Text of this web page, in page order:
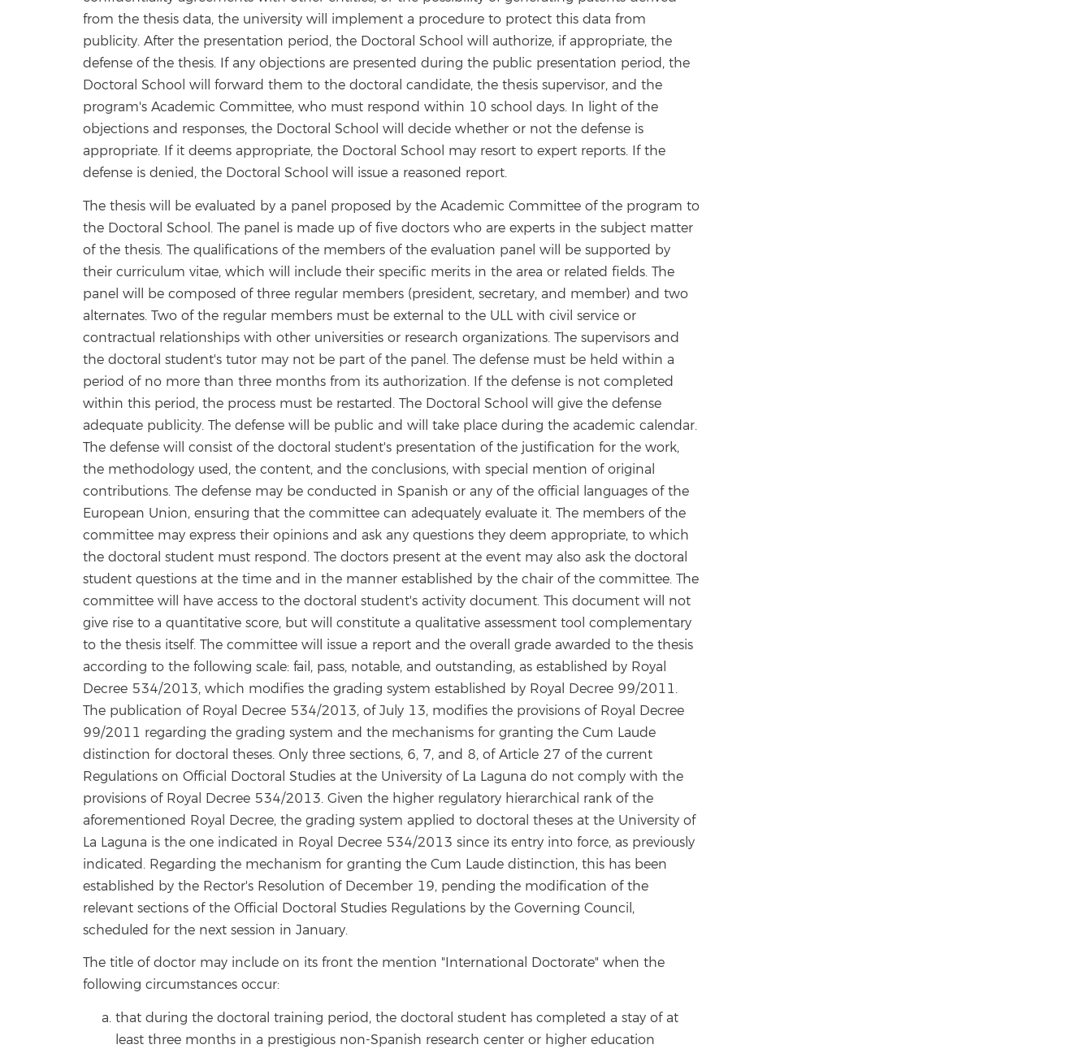
from the thesis data, the university will implement a procedure to protect this data from
publicity. After the presentation period, the Doctoral School will authorize, if appropriate, the
defense of the thesis. If any objections are presented during the public presentation period, the
Doctoral School will forward them to the doctoral candidate, the thesis supervisor, and the
program's Academic Committee, who must respond within 10 school days. In light of the
objections and responses, the Doctoral School will decide whether or not the defense is
appropriate. If it deems appropriate, the Doctoral School may resort to expert reports. If the
defense is denied, the Doctoral School will issue a reasoned report.
The thesis will be evaluated by a panel proposed by the Academic Committee of the program to
the Doctoral School. The panel is made up of five doctors who are experts in the subject matter
of the thesis. The qualifications of the members of the evaluation panel will be supported by
their curriculum vitae, which will include their specific merits in the area or related fields. The
panel will be composed of three regular members (president, secretary, and member) and two
alternates. Two of the regular members must be external to the ULL with civil service or
contractual relationships with other universities or research organizations. The supervisors and
the doctoral student's tutor may not be part of the panel. The defense must be held within a
period of no more than three months from its authorization. If the defense is not completed
within this period, the process must be restarted. The Doctoral School will give the defense
adequate publicity. The defense will be public and will take place during the academic calendar.
The defense will consist of the doctoral student's presentation of the justification for the work,
the methodology used, the content, and the conclusions, with special mention of original
contributions. The defense may be conducted in Spanish or any of the official languages of the
European Union, ensuring that the committee can adequately evaluate it. The members of the
committee may express their opinions and ask any questions they deem appropriate, to which
the doctoral student must respond. The doctors present at the event may also ask the doctoral
student questions at the time and in the manner established by the chair of the committee. The
committee will have access to the doctoral student's activity document. This document will not
give rise to a quantitative score, but will constitute a qualitative assessment tool complementary
to the thesis itself. The committee will issue a report and the overall grade awarded to the thesis
according to the following scale: fail, pass, notable, and outstanding, as established by Royal
Decree 534/2013, which modifies the grading system established by Royal Decree 99/2011.
The publication of Royal Decree 534/2013, of July 13, modifies the provisions of Royal Decree
99/2011 regarding the grading system and the mechanisms for granting the Cum Laude
distinction for doctoral theses. Only three sections, 6, 7, and 8, of Article 27 of the current
Regulations on Official Doctoral Studies at the University of La Laguna do not comply with the
provisions of Royal Decree 534/2013. Given the higher regulatory hierarchical rank of the
aforementioned Royal Decree, the grading system applied to doctoral theses at the University of
La Laguna is the one indicated in Royal Decree 534/2013 since its entry into force, as previously
indicated. Regarding the mechanism for granting the Cum Laude distinction, this has been
established by the Rector's Resolution of December 19, pending the modification of the
relevant sections of the Official Doctoral Studies Regulations by the Governing Council,
scheduled for the next session in January.
The title of doctor may include on its front the mention "International Doctorate" when the
following circumstances occur:
that during the doctoral training period, the doctoral student has completed a stay of at
least three months in a prestigious non-Spanish research center or higher education